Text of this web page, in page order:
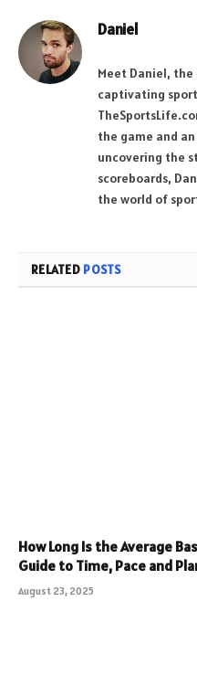
Daniel
Meet Daniel,
captivating
the game and
uncovering the
scoreboards,
the world of
RELATED POSTS
How Long Is the Average
Guide to Time, Pace and
August 23, 2025